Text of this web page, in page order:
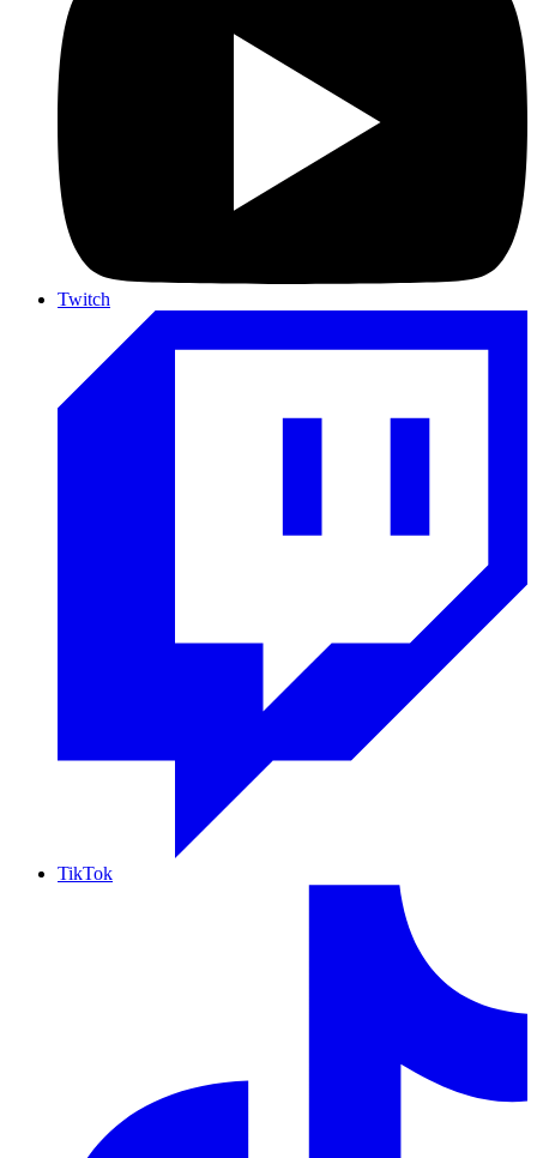
Twitch
TikTok